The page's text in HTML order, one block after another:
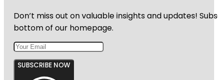
Don’t miss out on valuable insights and updates!
bottom of our homepage.
SUBSCRIBE NOW